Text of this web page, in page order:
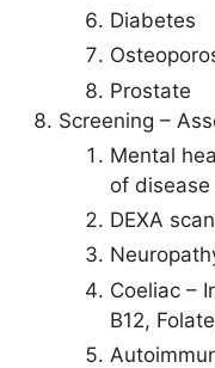
Diabetes
Prostate
Screening –
Mental
of disease
DEXA scan
Coeliac –
B12,